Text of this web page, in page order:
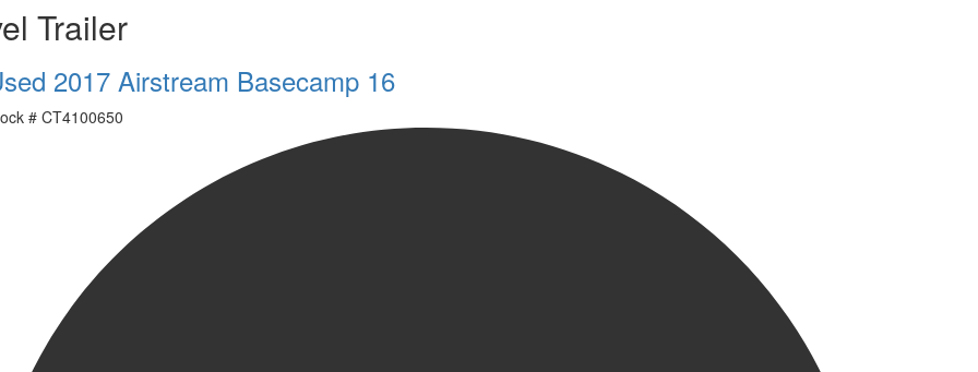
Trailer
2017 Airstream Basecamp 16
# CT4100650